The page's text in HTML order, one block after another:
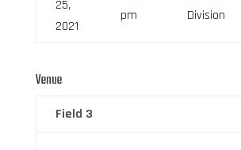
25,
2021
pm
Division
Venue
Field 3